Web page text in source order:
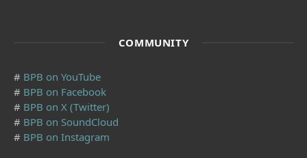
COMMUNITY
# BPB on YouTube
# BPB on Facebook
# BPB on X (Twitter)
# BPB on SoundCloud
# BPB on Instagram